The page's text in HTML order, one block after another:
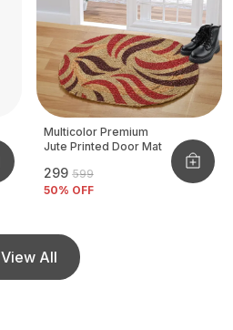
Multicolor Premium
Jute Printed Door Mat
₹299 ₹599
50% OFF
View All